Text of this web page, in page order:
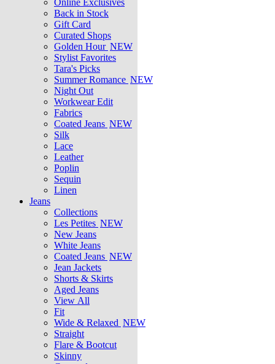
Online Exclusives
Back in Stock
Gift Card
Curated Shops
Golden Hour NEW
Stylist Favorites
Tara's Picks
Summer Romance NEW
Night Out
Workwear Edit
Fabrics
Coated Jeans NEW
Silk
Lace
Leather
Poplin
Sequin
Linen
Jeans
Collections
Les Petites NEW
New Jeans
White Jeans
Coated Jeans NEW
Jean Jackets
Shorts & Skirts
Aged Jeans
View All
Fit
Wide & Relaxed NEW
Straight
Flare & Bootcut
Skinny